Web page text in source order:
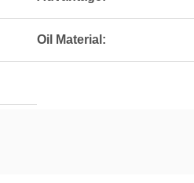
Oil Material: